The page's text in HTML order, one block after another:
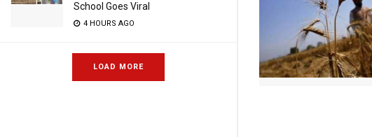
School Goes Viral
4 HOURS AGO
LOAD MORE